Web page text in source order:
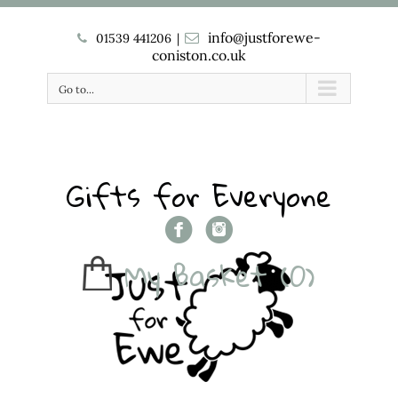
01539 441206 |
info@justforewe-
coniston.co.uk
Go to...
Gifts for Everyone
My Basket (0)